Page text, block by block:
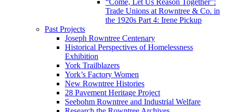
“Come, Let Us Reason Together”:
Trade Unions at Rowntree & Co. in
the 1920s Part 4: Irene Pickup
Past Projects
Joseph Rowntree Centenary
Historical Perspectives of Homelessness
Exhibition
York Trailblazers
York’s Factory Women
New Rowntree Histories
28 Pavement Heritage Project
Seebohm Rowntree and Industrial Welfare